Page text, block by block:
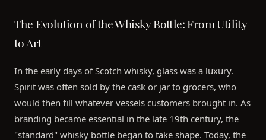
The Evolution of the Whisky Bottle: From Utility
to Art
In the early days of Scotch whisky, glass was a luxury.
Spirit was often sold by the cask or jar to grocers, who
would then fill whatever vessels customers brought in. As
branding became essential in the late 19th century, the
"standard" whisky bottle began to take shape. Today, the